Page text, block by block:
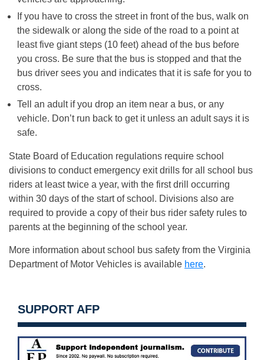
If you have to cross the street in front of the bus, walk on
the sidewalk or along the side of the road to a point at
least five giant steps (10 feet) ahead of the bus before
you cross. Be sure that the bus is stopped and that the
bus driver sees you and indicates that it is safe for you to
cross.
Tell an adult if you drop an item near a bus, or any
vehicle. Don’t run back to get it unless an adult says it is
safe.
State Board of Education regulations require school
divisions to conduct emergency exit drills for all school bus
riders at least twice a year, with the first drill occurring
within 30 days of the start of school. Divisions also are
required to provide a copy of their bus rider safety rules to
parents at the beginning of the school year.
More information about school bus safety from the Virginia
Department of Motor Vehicles is available here.
SUPPORT AFP